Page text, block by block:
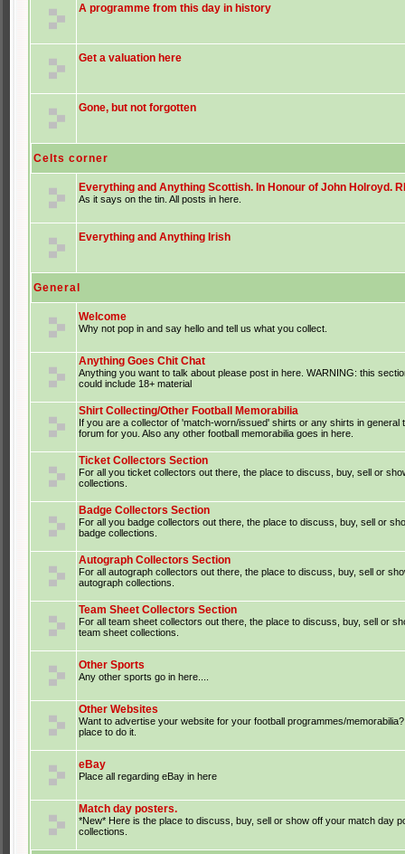
A programme from this day in history
Get a valuation here
Gone, but not forgotten
Celts corner
Everything and Anything Scottish. In Honour of John Holroyd.
As it says on the tin. All posts in here.
Everything and Anything Irish
General
Welcome
Why not pop in and say hello and tell us what you collect.
Anything Goes Chit Chat
Anything you want to talk about please post in here. WARNING: this
could include 18+ material
Shirt Collecting/Other Football Memorabilia
If you are a collector of 'match-worn/issued' shirts or any shirts in general
forum for you. Also any other football memorabilia goes in here.
Ticket Collectors Section
For all you ticket collectors out there, the place to discuss, buy, sell or
collections.
Badge Collectors Section
For all you badge collectors out there, the place to discuss, buy, sell or
badge collections.
Autograph Collectors Section
For all autograph collectors out there, the place to discuss, buy, sell or
autograph collections.
Team Sheet Collectors Section
For all team sheet collectors out there, the place to discuss, buy, sell or
team sheet collections.
Other Sports
Any other sports go in here....
Other Websites
Want to advertise your website for your football programmes/
place to do it.
eBay
Place all regarding eBay in here
Match day posters.
*New* Here is the place to discuss, buy, sell or show off your match day
collections.